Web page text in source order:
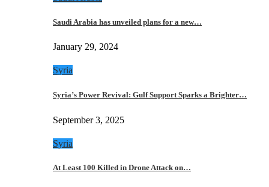
Saudi Arabia has unveiled plans for a new…
January 29, 2024
Syria
Syria’s Power Revival: Gulf Support Sparks a Brighter…
September 3, 2025
Syria
At Least 100 Killed in Drone Attack on…